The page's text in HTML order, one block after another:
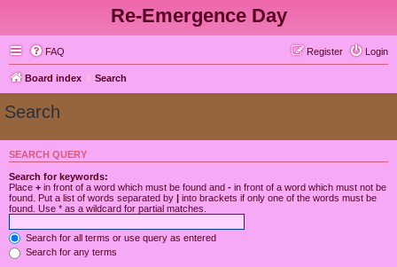
Re-Emergence Day
FAQ Login
Register
Board index Search
Search
SEARCH QUERY
Search for keywords:
Place + in front of a word which must be found and - in front of a word which must not be
found. Put a list of words separated by | into brackets if only one of the words must be
found. Use * as a wildcard for partial matches.
Search for all terms or use query as entered
Search for any terms